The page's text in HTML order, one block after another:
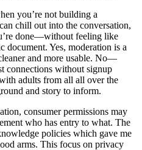
you’re not building a
chill out into the conversation,
done—without feeling like
document. Yes, moderation is a
and more usable. No—
connections without signup
adults from all all over the
and story to inform.
consumer permissions may
who has entry to what. The
policies which gave me
arms. This focus on privacy